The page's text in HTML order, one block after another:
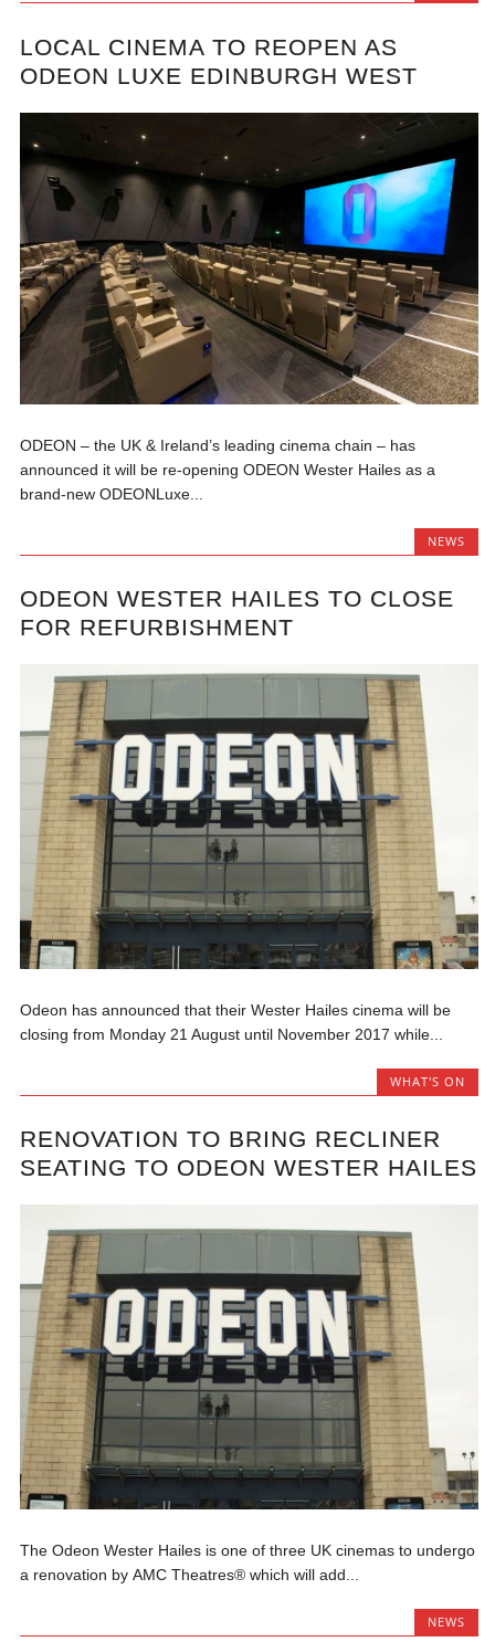
LOCAL CINEMA TO REOPEN AS
ODEON LUXE EDINBURGH WEST
ODEON – the UK & Ireland’s leading cinema chain – has
announced it will be re-opening ODEON Wester Hailes as a
brand-new ODEONLuxe...
NEWS
ODEON WESTER HAILES TO CLOSE
FOR REFURBISHMENT
Odeon has announced that their Wester Hailes cinema will be
closing from Monday 21 August until November 2017 while...
WHAT'S ON
RENOVATION TO BRING RECLINER
SEATING TO ODEON WESTER HAILES
The Odeon Wester Hailes is one of three UK cinemas to undergo
a renovation by AMC Theatres® which will add...
NEWS